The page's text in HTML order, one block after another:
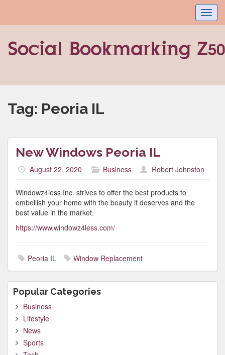
Tag: Peoria IL
New Windows Peoria IL
August 22, 2020 Business Robert Johnston
Windowz4less Inc. strives to offer the best products to
embellish your home with the beauty it deserves and the
best value in the market.
https://www.windowz4less.com/
Peoria IL Window Replacement
Popular Categories
Business
Lifestyle
News
Sports